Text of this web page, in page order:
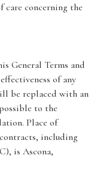
care concerning the
General Terms and
of any
be replaced with an
to the
Place of
including
is Ascona,